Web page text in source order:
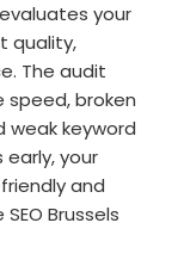
your
quality,
The audit
speed, broken
weak keyword
your
and
Brussels